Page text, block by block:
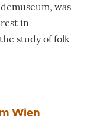
was
in
study of folk
Wien